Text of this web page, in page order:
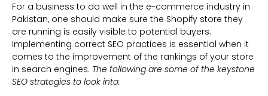
For a business to do well in the e-commerce industry in
Pakistan, one should make sure the Shopify store they
are running is easily visible to potential buyers.
Implementing correct SEO practices is essential when it
comes to the improvement of the rankings of your store
in search engines. The following are some of the keystone
SEO strategies to look into: